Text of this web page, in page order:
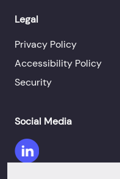
Legal
Privacy Policy
Accessibility Policy
Security
Social Media